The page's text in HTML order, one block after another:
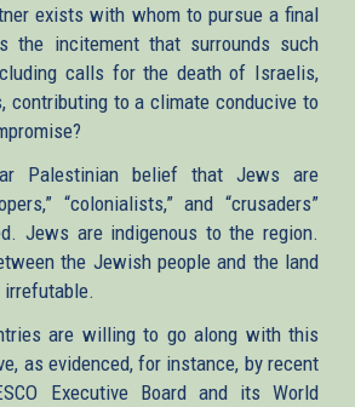
exists with whom to pursue a final
the incitement that surrounds such
calls for the death of Israelis,
contributing to a climate conducive to
Palestinian belief that Jews are
“colonialists,” and “crusaders”
Jews are indigenous to the region.
the Jewish people and the land
irrefutable.
are willing to go along with this
as evidenced, for instance, by recent
Executive Board and its World